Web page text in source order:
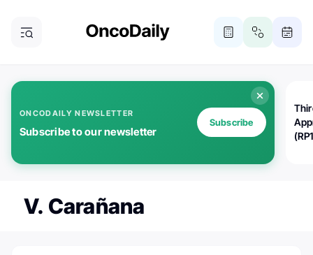
ONCODAILY NEWSLETTER
Subscribe to our newsletter
Subscribe
V. Carañana